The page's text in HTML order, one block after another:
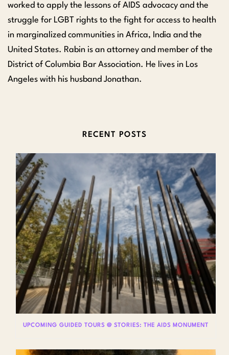
worked to apply the lessons of AIDS advocacy and the
struggle for LGBT rights to the fight for access to health
in marginalized communities in Africa, India and the
United States. Rabin is an attorney and member of the
District of Columbia Bar Association. He lives in Los
Angeles with his husband Jonathan.
RECENT POSTS
UPCOMING GUIDED TOURS @ STORIES: THE AIDS MONUMENT